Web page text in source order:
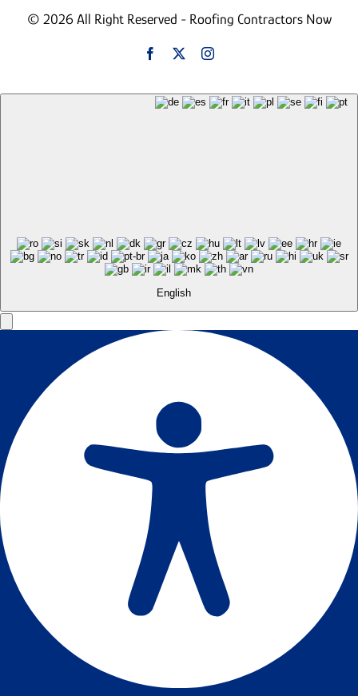
© 2026 All Right Reserved - Roofing Contractors Now
English